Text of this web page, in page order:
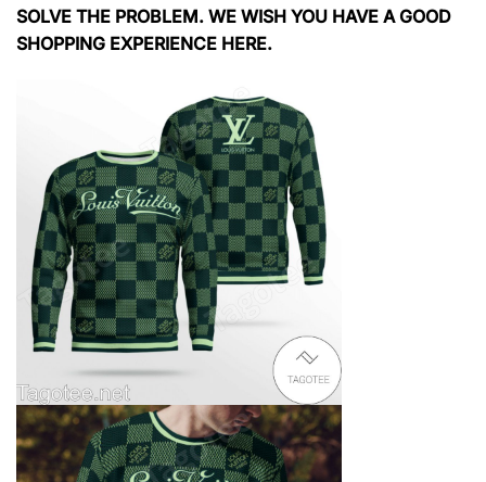
SOLVE THE PROBLEM. WE WISH YOU HAVE A GOOD
SHOPPING EXPERIENCE HERE.